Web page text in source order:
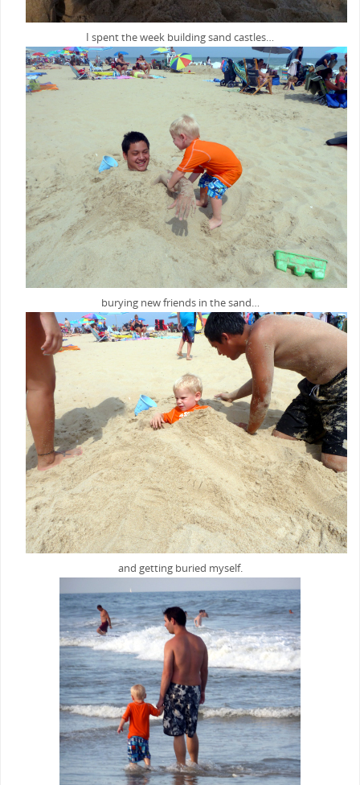
I spent the week building sand castles…
burying new friends in the sand…
and getting buried myself.